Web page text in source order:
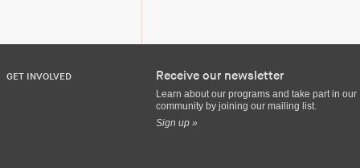
GET INVOLVED Receive our newsletter
Learn about our programs and take part in our
community by joining our mailing list.
Sign up »